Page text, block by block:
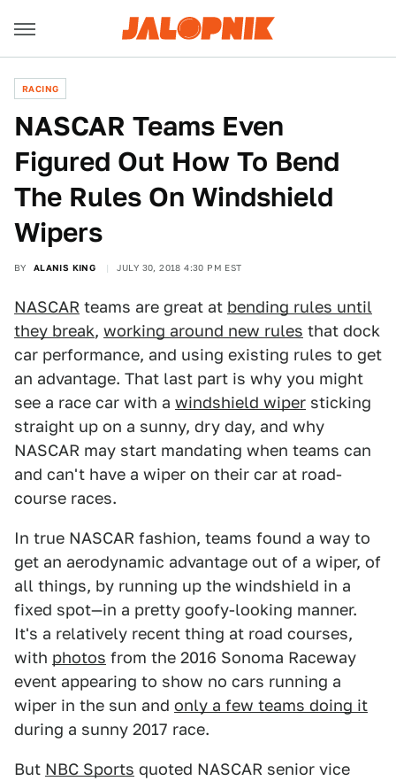
RACING
NASCAR Teams Even
Figured Out How To Bend
The Rules On Windshield
Wipers
BY ALANIS KING JULY 30, 2018 4:30 PM EST
NASCAR teams are great at bending rules until
they break, working around new rules that dock
car performance, and using existing rules to get
an advantage. That last part is why you might
see a race car with a windshield wiper sticking
straight up on a sunny, dry day, and why
NASCAR may start mandating when teams can
and can't have a wiper on their car at road-
course races.
In true NASCAR fashion, teams found a way to
get an aerodynamic advantage out of a wiper, of
all things, by running up the windshield in a
fixed spot—in a pretty goofy-looking manner.
It's a relatively recent thing at road courses,
with photos from the 2016 Sonoma Raceway
event appearing to show no cars running a
wiper in the sun and only a few teams doing it
during a sunny 2017 race.
But NBC Sports quoted NASCAR senior vice